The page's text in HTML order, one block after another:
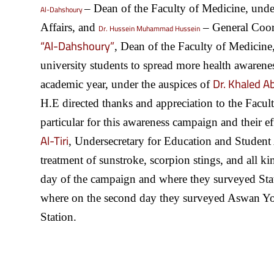
Al-Dahshoury– Dean of the Faculty of Medicine,
Affairs, and Dr. Hussein Muhammad Hussein– General
“Al-Dahshoury”, Dean of the Faculty of
university students to spread more health
academic year, under the auspices of Dr. Khaled
H.E directed thanks and appreciation to the
particular for this awareness campaign and their
Al-Tiri, Undersecretary for Education and
treatment of sunstroke, scorpion stings, and all
day of the campaign and where they surveyed
where on the second day they surveyed Aswan
Station.